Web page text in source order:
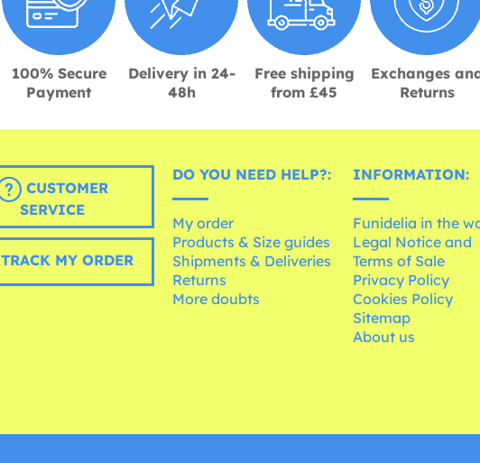
100% Secure
Payment
Delivery in 24-
48h
Free shipping
from £45
Exchanges
Returns
CUSTOMER
SERVICE
TRACK MY ORDER
DO YOU NEED HELP?:
My order
Products & Size guides
Shipments & Deliveries
Returns
More doubts
INFORMATION:
Funidelia in the
Legal Notice and
Terms of Sale
Privacy Policy
Cookies Policy
Sitemap
About us